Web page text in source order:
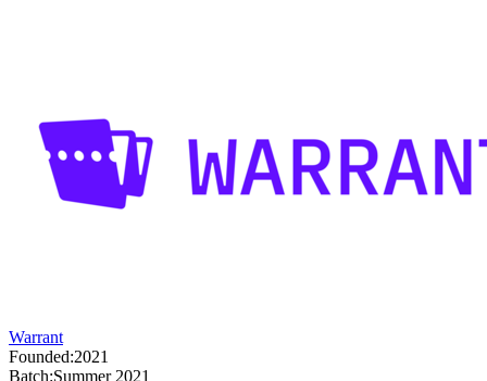
Warrant
Founded:2021
Batch:Summer 2021